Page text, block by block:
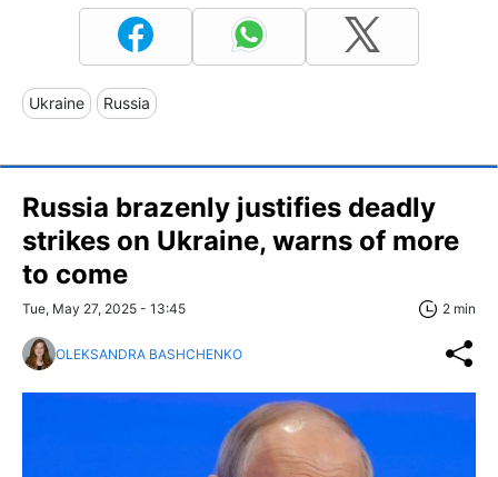
Ukraine Russia
Russia brazenly justifies deadly
strikes on Ukraine, warns of more
to come
Tue, May 27, 2025 - 13:45 2 min
OLEKSANDRA BASHCHENKO